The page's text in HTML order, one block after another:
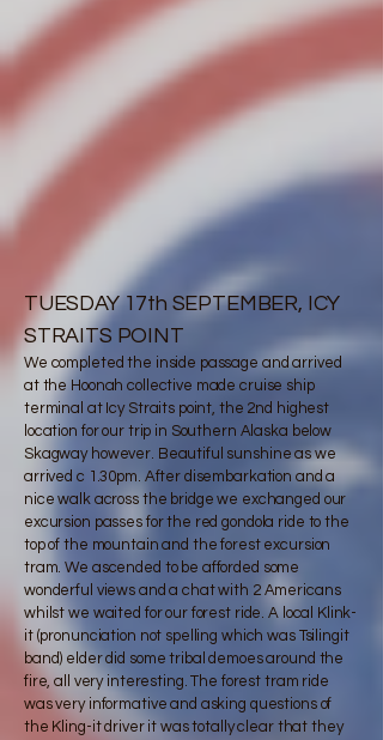
TUESDAY 17th SEPTEMBER, ICY
STRAITS POINT
We completed the inside passage and arrived
at the Hoonah collective made cruise ship
terminal at Icy Straits point, the 2nd highest
location for our trip in Southern Alaska below
Skagway however. Beautiful sunshine as we
arrived c 1.30pm. After disembarkation and a
nice walk across the bridge we exchanged our
excursion passes for the red gondola ride to the
top of the mountain and the forest excursion
tram. We ascended to be afforded some
wonderful views and a chat with 2 Americans
whilst we waited for our forest ride. A local Klink-
it (pronunciation not spelling which was Tsilingit
band) elder did some tribal demoes around the
fire, all very interesting. The forest tram ride
was very informative and asking questions of
the Kling-it driver it was totally clear that they